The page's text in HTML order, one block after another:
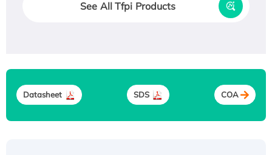
See All Tfpi Products
Datasheet SDS COA